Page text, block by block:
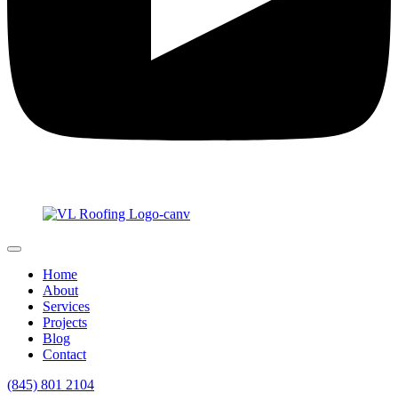
Home
About
Services
Projects
Blog
Contact
(845) 801 2104